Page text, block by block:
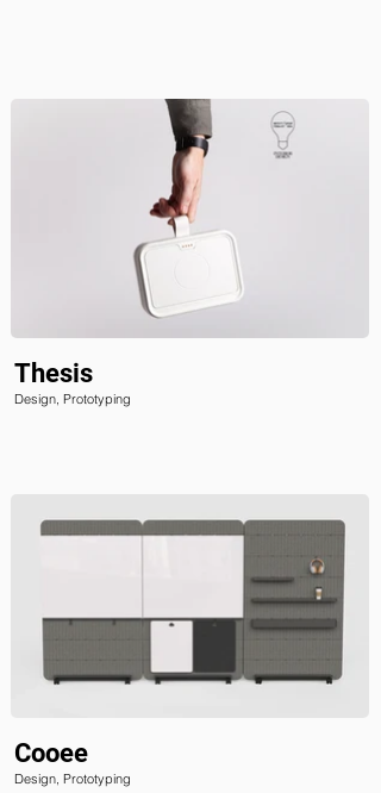
Thesis
Design, Prototyping
Cooee
Design, Prototyping